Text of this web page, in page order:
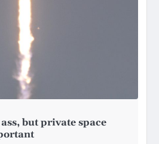
but private space